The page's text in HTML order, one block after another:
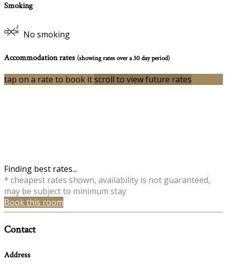
Smoking
No smoking
Accommodation rates (showing rates over a 30 day period)
tap on a rate to book itscroll to view future rates
Finding best rates...
* cheapest rates shown, availability is not guaranteed,
may be subject to minimum stay
Book this room
Contact
Address